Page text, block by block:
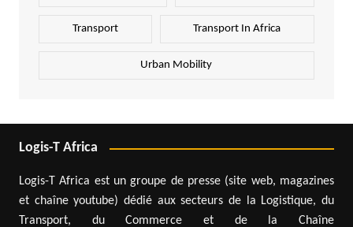
Transport Transport In Africa
Urban Mobility
Logis-T Africa
Logis-T Africa est un groupe de presse (site web, magazines
et chaîne youtube) dédié aux secteurs de la Logistique, du
Transport, du Commerce et de la Chaîne